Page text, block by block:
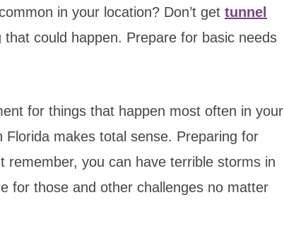
in your location? Don’t get tunnel
could happen. Prepare for basic needs
for things that happen most often in your
makes total sense. Preparing for
remember, you can have terrible storms in
for those and other challenges no matter